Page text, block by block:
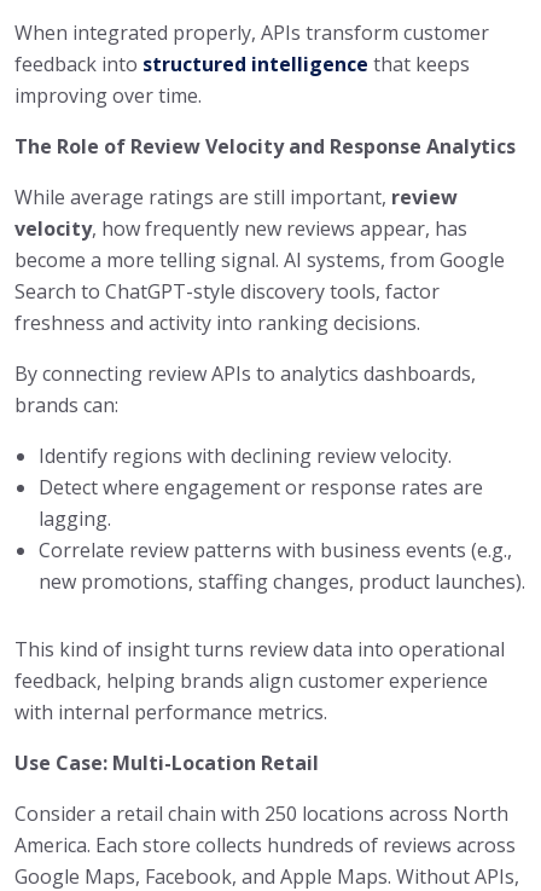
When integrated properly, APIs transform customer
feedback into structured intelligence that keeps
improving over time.
The Role of Review Velocity and Response Analytics
While average ratings are still important, review
velocity, how frequently new reviews appear, has
become a more telling signal. AI systems, from Google
Search to ChatGPT-style discovery tools, factor
freshness and activity into ranking decisions.
By connecting review APIs to analytics dashboards,
brands can:
Identify regions with declining review velocity.
Detect where engagement or response rates are
lagging.
Correlate review patterns with business events (e.g.,
new promotions, staffing changes, product launches).
This kind of insight turns review data into operational
feedback, helping brands align customer experience
with internal performance metrics.
Use Case: Multi-Location Retail
Consider a retail chain with 250 locations across North
America. Each store collects hundreds of reviews across
Google Maps, Facebook, and Apple Maps. Without APIs,